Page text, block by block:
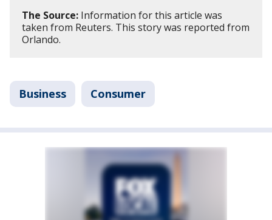
The Source: Information for this article was
taken from Reuters. This story was reported from
Orlando.
Business Consumer